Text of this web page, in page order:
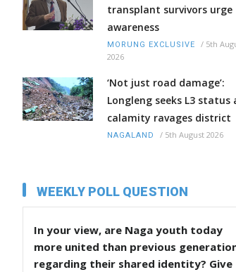
transplant survivors urge
awareness
MORUNG EXCLUSIVE / 5th
2026
‘Not just road damage’:
Longleng seeks L3
calamity ravages district
NAGALAND / 5th August 2026
WEEKLY POLL QUESTION
In your view, are Naga youth today
more united than previous
regarding their shared identity? Give